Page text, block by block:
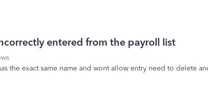
entered from the payroll list
the exact same name and wont allow entry need to delete